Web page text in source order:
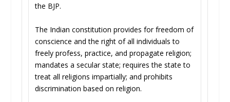
the BJP.
The Indian constitution provides for freedom of
conscience and the right of all individuals to
freely profess, practice, and propagate religion;
mandates a secular state; requires the state to
treat all religions impartially; and prohibits
discrimination based on religion.